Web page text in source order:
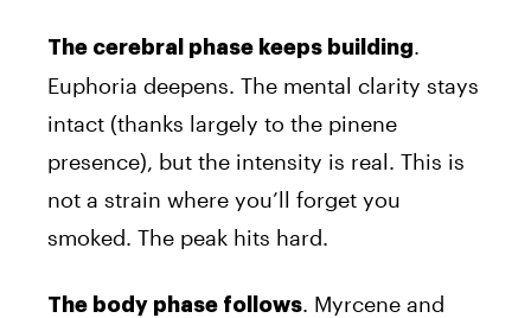
The cerebral phase keeps building.
Euphoria deepens. The mental clarity stays
intact (thanks largely to the pinene
presence), but the intensity is real. This is
not a strain where you’ll forget you
smoked. The peak hits hard.
The body phase follows. Myrcene and